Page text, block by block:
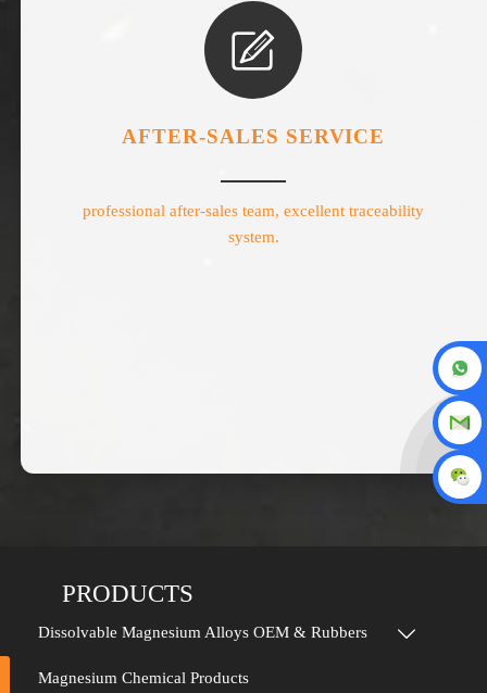

AFTER-SALES SERVICE
professional after-sales team, excellent traceability
system.
PRODUCTS
Dissolvable Magnesium Alloys OEM & Rubbers 
Magnesium Chemical Products